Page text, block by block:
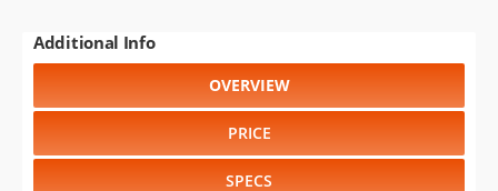
Additional Info
OVERVIEW
PRICE
SPECS